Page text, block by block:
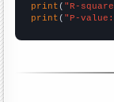
print ( "R-
print ( "P-